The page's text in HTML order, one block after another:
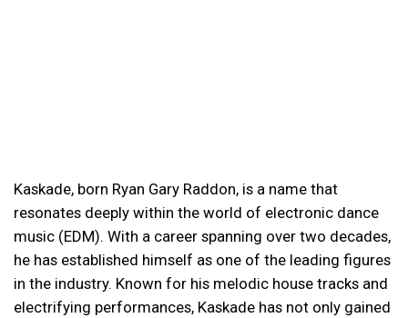
Kaskade, born Ryan Gary Raddon, is a name that
resonates deeply within the world of electronic dance
music (EDM). With a career spanning over two decades,
he has established himself as one of the leading figures
in the industry. Known for his melodic house tracks and
electrifying performances, Kaskade has not only gained